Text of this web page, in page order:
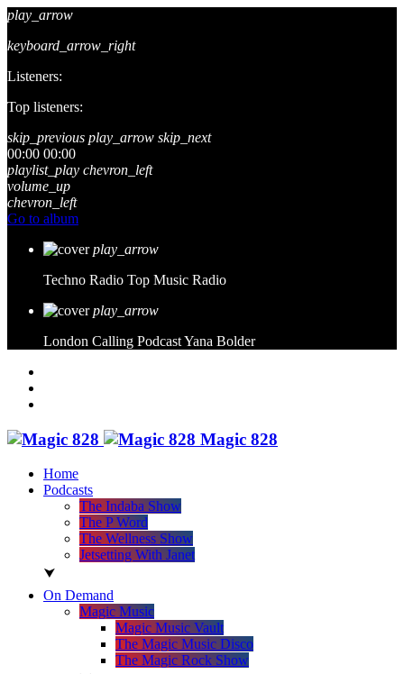
play_arrow
keyboard_arrow_right
Listeners:
Top listeners:
skip_previous play_arrow skip_next
00:00 00:00
playlist_play chevron_left
volume_up
chevron_left
Go to album
play_arrow
Techno Radio Top Music Radio
play_arrow
London Calling PodcastYana Bolder
Magic 828
Home
Podcasts
The Indaba Show
The P Word
The Wellness Show
Jetsetting With Janet
On Demand
Magic Music
Magic Music Vault
The Magic Music Disco
The Magic Rock Show